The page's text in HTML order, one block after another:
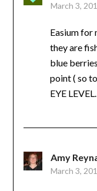
March 3,
Easium for
they are
blue
point ( so
EYE LEVEL.
Amy
March 3,